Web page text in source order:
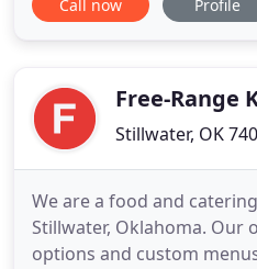
skills in Kansas City. As
chocolate, ice
Call now Profile
Free-Range
Stillwater, OK
We are a food and
Stillwater, Oklahoma. Our
options and custom